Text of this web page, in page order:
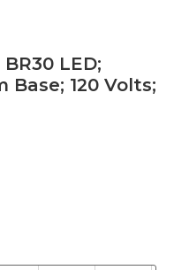
LED;
Base; 120 Volts;